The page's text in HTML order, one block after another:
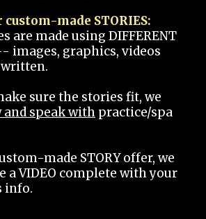
custom-made STORIES:
are made using DIFFERENT
images, graphics, videos
written.
sure the stories fit, we
speak with practice/spa
made STORY offer, we
a VIDEO complete with your
info.